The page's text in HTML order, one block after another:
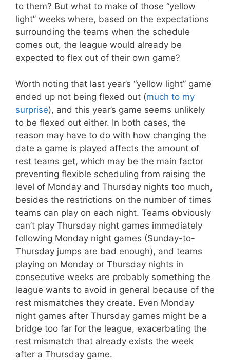
to them? But what to make of those “yellow
light” weeks where, based on the expectations
surrounding the teams when the schedule
comes out, the league would already be
expected to flex out of their own game?
Worth noting that last year’s “yellow light” game
ended up not being flexed out (much to my
surprise), and this year’s game seems unlikely
to be flexed out either. In both cases, the
reason may have to do with how changing the
date a game is played affects the amount of
rest teams get, which may be the main factor
preventing flexible scheduling from raising the
level of Monday and Thursday nights too much,
besides the restrictions on the number of times
teams can play on each night. Teams obviously
can’t play Thursday night games immediately
following Monday night games (Sunday-to-
Thursday jumps are bad enough), and teams
playing on Monday or Thursday nights in
consecutive weeks are probably something the
league wants to avoid in general because of the
rest mismatches they create. Even Monday
night games after Thursday games might be a
bridge too far for the league, exacerbating the
rest mismatch that already exists the week
after a Thursday game.